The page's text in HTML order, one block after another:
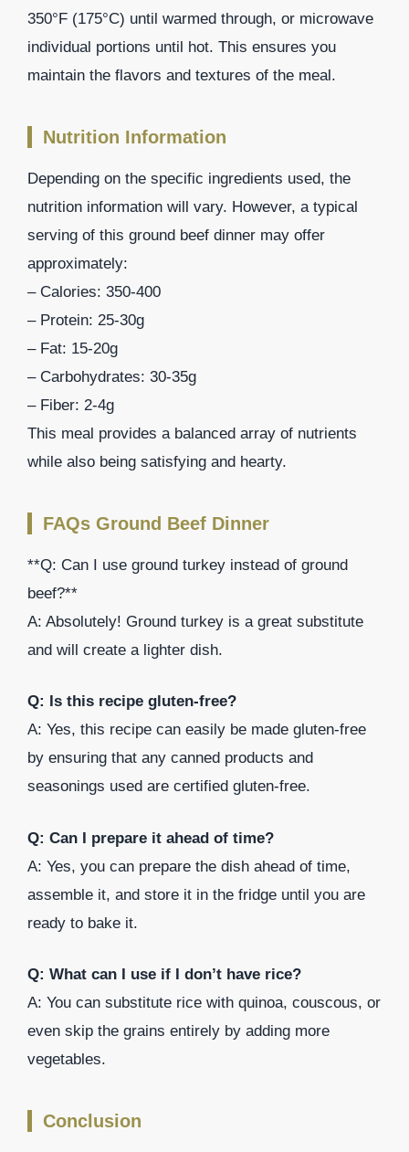
350°F (175°C) until warmed through, or microwave
individual portions until hot. This ensures you
maintain the flavors and textures of the meal.
Nutrition Information
Depending on the specific ingredients used, the
nutrition information will vary. However, a typical
serving of this ground beef dinner may offer
approximately:
– Calories: 350-400
– Protein: 25-30g
– Fat: 15-20g
– Carbohydrates: 30-35g
– Fiber: 2-4g
This meal provides a balanced array of nutrients
while also being satisfying and hearty.
FAQs Ground Beef Dinner
**Q: Can I use ground turkey instead of ground
beef?**
A: Absolutely! Ground turkey is a great substitute
and will create a lighter dish.
Q: Is this recipe gluten-free?
A: Yes, this recipe can easily be made gluten-free
by ensuring that any canned products and
seasonings used are certified gluten-free.
Q: Can I prepare it ahead of time?
A: Yes, you can prepare the dish ahead of time,
assemble it, and store it in the fridge until you are
ready to bake it.
Q: What can I use if I don’t have rice?
A: You can substitute rice with quinoa, couscous, or
even skip the grains entirely by adding more
vegetables.
Conclusion